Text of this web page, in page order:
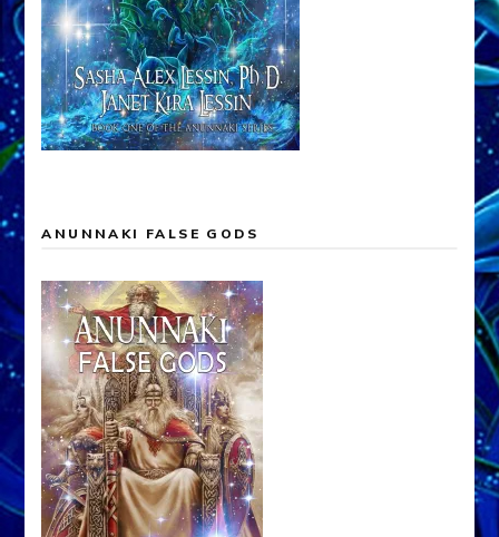
ANUNNAKI FALSE GODS